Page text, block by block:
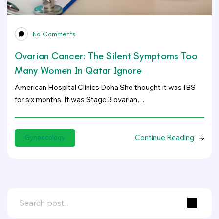
No Comments
Ovarian Cancer: The Silent Symptoms Too
Many Women In Qatar Ignore
American Hospital Clinics Doha She thought it was IBS
for six months. It was Stage 3 ovarian…
Gynaecology Continue Reading